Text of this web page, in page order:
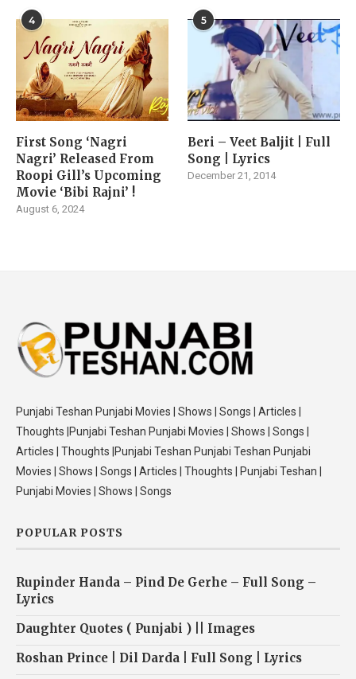
4
First Song ‘Nagri
Nagri’ Released From
Roopi Gill’s Upcoming
Movie ‘Bibi Rajni’ !
August 6, 2024
5
Beri – Veet Baljit | Full
Song | Lyrics
December 21, 2014
Punjabi Teshan Punjabi Movies | Shows | Songs | Articles |
Thoughts |Punjabi Teshan Punjabi Movies | Shows | Songs |
Articles | Thoughts |Punjabi Teshan Punjabi Teshan Punjabi
Movies | Shows | Songs | Articles | Thoughts | Punjabi Teshan |
Punjabi Movies | Shows | Songs
POPULAR POSTS
Rupinder Handa – Pind De Gerhe – Full Song –
Lyrics
Daughter Quotes ( Punjabi ) || Images
Roshan Prince | Dil Darda | Full Song | Lyrics